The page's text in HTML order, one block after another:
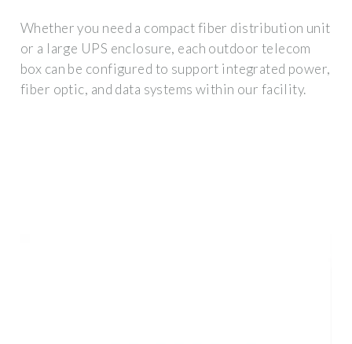
Whether you need a compact fiber distribution unit
or a large UPS enclosure, each outdoor telecom
box can be configured to support integrated power,
fiber optic, and data systems within our facility.